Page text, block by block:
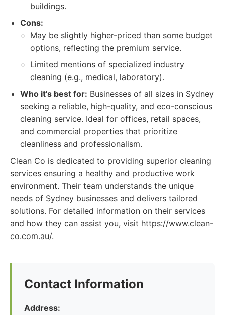
buildings.
Cons:
May be slightly higher-priced than some budget
options, reflecting the premium service.
Limited mentions of specialized industry
cleaning (e.g., medical, laboratory).
Who it's best for: Businesses of all sizes in Sydney
seeking a reliable, high-quality, and eco-conscious
cleaning service. Ideal for offices, retail spaces,
and commercial properties that prioritize
cleanliness and professionalism.
Clean Co is dedicated to providing superior cleaning
services ensuring a healthy and productive work
environment. Their team understands the unique
needs of Sydney businesses and delivers tailored
solutions. For detailed information on their services
and how they can assist you, visit https://www.clean-
co.com.au/.
Contact Information
Address: